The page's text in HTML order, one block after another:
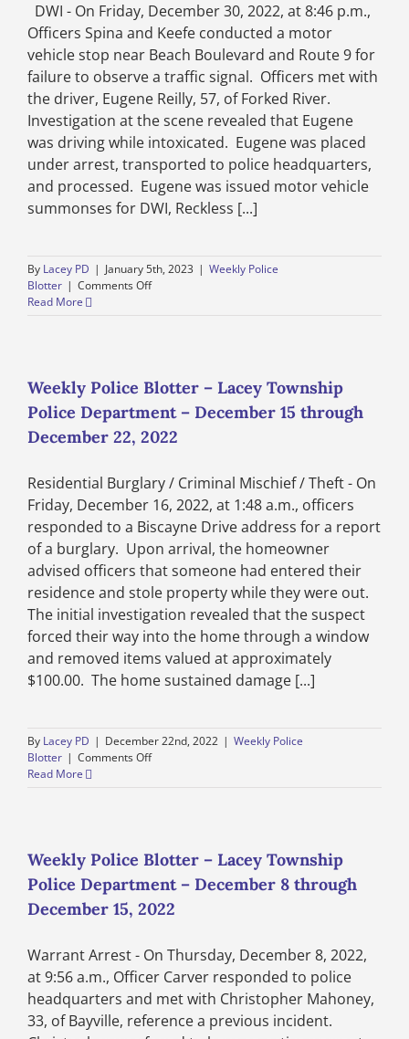
through
February
18,
2023
DWI - On Friday, December 30, 2022, at 8:46 p.m.,
Officers Spina and Keefe conducted a motor
vehicle stop near Beach Boulevard and Route 9 for
failure to observe a traffic signal. Officers met with
the driver, Eugene Reilly, 57, of Forked River.
Investigation at the scene revealed that Eugene
was driving while intoxicated. Eugene was placed
under arrest, transported to police headquarters,
and processed. Eugene was issued motor vehicle
summonses for DWI, Reckless [...]
By Lacey PD | January 5th, 2023 | Weekly Police
Blotter | Comments Offon
Township
Police
Department
–
December
2022
through
January
5,
2023
Read More
Weekly Police Blotter – Lacey Township
Police Department – December 15 through
December 22, 2022
Residential Burglary / Criminal Mischief / Theft - On
Friday, December 16, 2022, at 1:48 a.m., officers
responded to a Biscayne Drive address for a report
of a burglary. Upon arrival, the homeowner
advised officers that someone had entered their
residence and stole property while they were out.
The initial investigation revealed that the suspect
forced their way into the home through a window
and removed items valued at approximately
$100.00. The home sustained damage [...]
By Lacey PD | December 22nd, 2022 | Weekly Police
Blotter | Comments Offon
Township
Police
Department
–
December
through
December
22,
2022
Read More
Weekly Police Blotter – Lacey Township
Police Department – December 8 through
December 15, 2022
Warrant Arrest - On Thursday, December 8, 2022,
at 9:56 a.m., Officer Carver responded to police
headquarters and met with Christopher Mahoney,
33, of Bayville, reference a previous incident.